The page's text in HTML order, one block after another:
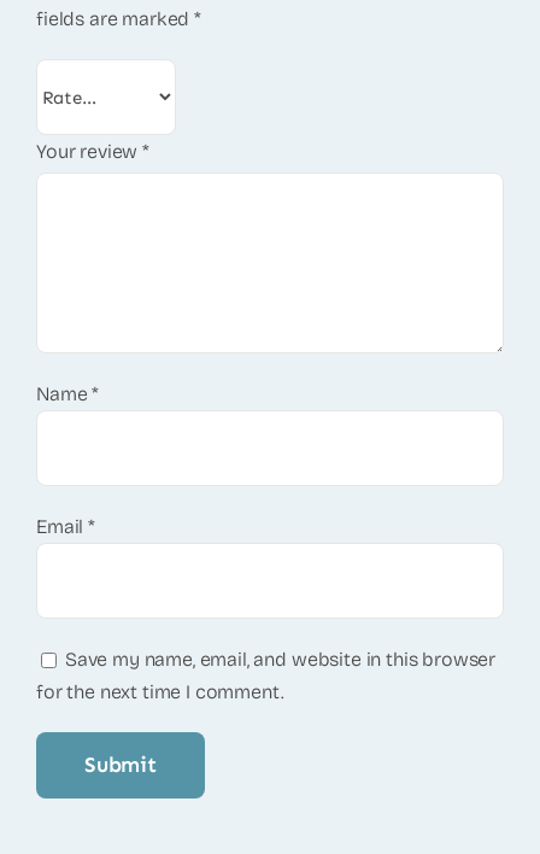
fields are marked*
Your review*
Name*
Email*
Save my name, email, and website in this browser
for the next time I comment.